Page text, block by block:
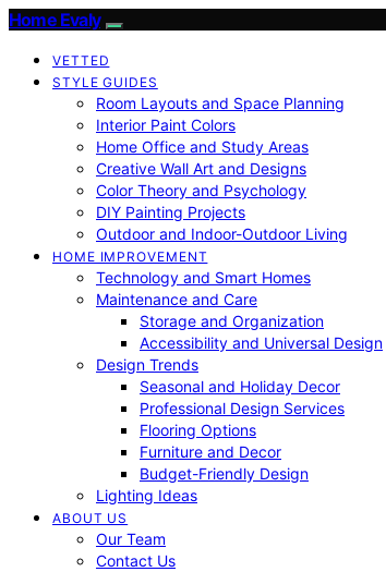
Home Evaly
VETTED
STYLE GUIDES
Room Layouts and Space Planning
Interior Paint Colors
Home Office and Study Areas
Creative Wall Art and Designs
Color Theory and Psychology
DIY Painting Projects
Outdoor and Indoor-Outdoor Living
HOME IMPROVEMENT
Technology and Smart Homes
Maintenance and Care
Storage and Organization
Accessibility and Universal Design
Design Trends
Seasonal and Holiday Decor
Professional Design Services
Flooring Options
Furniture and Decor
Budget-Friendly Design
Lighting Ideas
ABOUT US
Our Team
Contact Us